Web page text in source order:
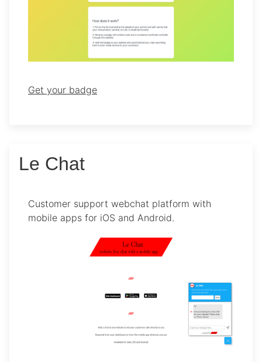
Get your badge
Le Chat
Customer support webchat platform with
mobile apps for iOS and Android.